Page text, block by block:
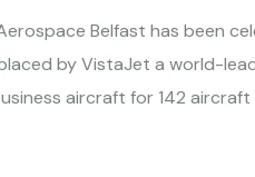
Belfast has been
by VistaJet a world-
aircraft for 142 aircraft